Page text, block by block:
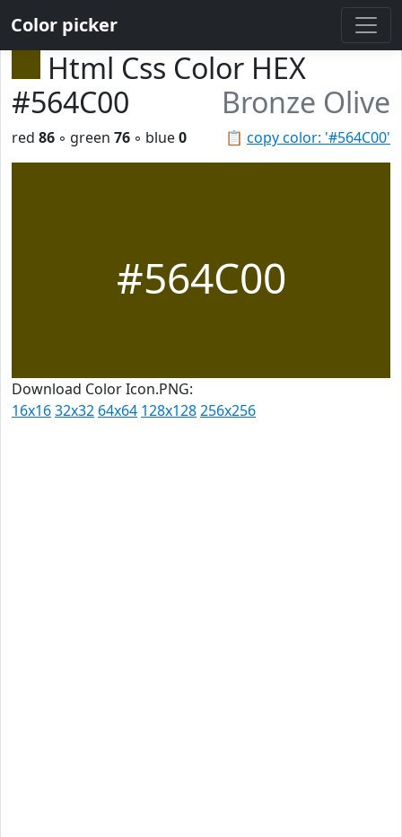
Color picker
Html Css Color HEX
#564C00
Bronze Olive
📋 copy color: '#564C00'
red 86 ◦ green 76 ◦ blue0
#564C00
Download Color Icon.PNG:
16x1632x32 64x64 128x128256x256